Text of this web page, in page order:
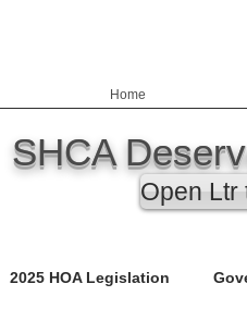
Home
SHCA
Open Ltr
2025 HOA Legislation